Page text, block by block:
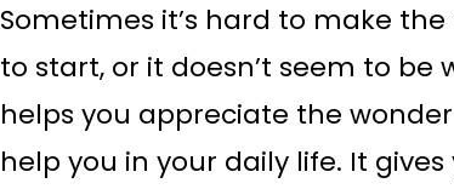
Sometimes it’s hard to make
to start, or it doesn’t seem to be
helps you appreciate the
help you in your daily life. It